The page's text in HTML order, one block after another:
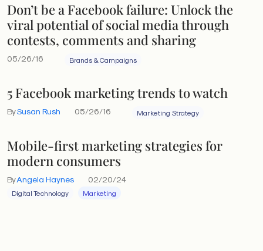
Don’t be a Facebook failure: Unlock the
viral potential of social media through
contests, comments and sharing
05/26/16 Brands & Campaigns
5 Facebook marketing trends to watch
BySusan Rush 05/26/16 Marketing Strategy
Mobile-first marketing strategies for
modern consumers
ByAngela Haynes 02/20/24
Digital Technology Marketing